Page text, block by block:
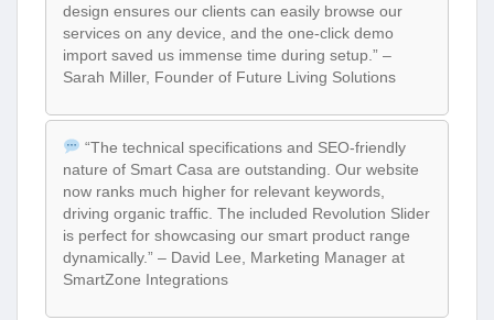
design ensures our clients can easily browse our
services on any device, and the one-click demo
import saved us immense time during setup.” –
Sarah Miller, Founder of Future Living Solutions
“The technical specifications and SEO-friendly
nature of Smart Casa are outstanding. Our website
now ranks much higher for relevant keywords,
driving organic traffic. The included Revolution Slider
is perfect for showcasing our smart product range
dynamically.” – David Lee, Marketing Manager at
SmartZone Integrations